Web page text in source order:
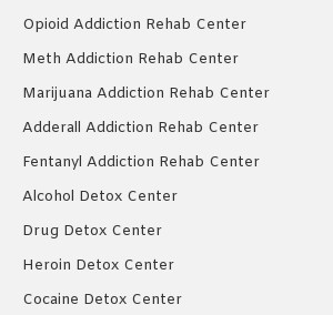
Opioid Addiction Rehab Center
Meth Addiction Rehab Center
Marijuana Addiction Rehab Center
Adderall Addiction Rehab Center
Fentanyl Addiction Rehab Center
Alcohol Detox Center
Drug Detox Center
Heroin Detox Center
Cocaine Detox Center